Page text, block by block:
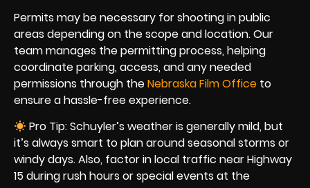
Permits may be necessary for shooting in public
areas depending on the scope and location. Our
team manages the permitting process, helping
coordinate parking, access, and any needed
permissions through theNebraska Film Office to
ensure a hassle-free experience.
Pro Tip: Schuyler’s weather is generally mild, but
it’s always smart to plan around seasonal storms or
windy days. Also, factor in local traffic near Highway
15 during rush hours or special events at the